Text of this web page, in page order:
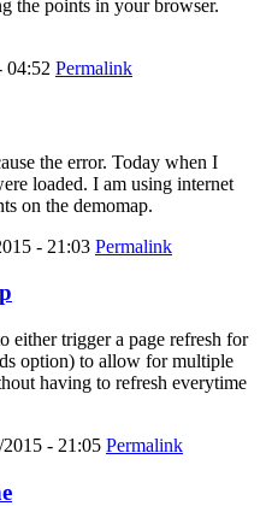
the points in your browser.
04:52 Permalink
the error. Today when I
loaded. I am using internet
on the demomap.
- 21:03 Permalink
either trigger a page refresh for
option) to allow for multiple
having to refresh everytime
- 21:05 Permalink